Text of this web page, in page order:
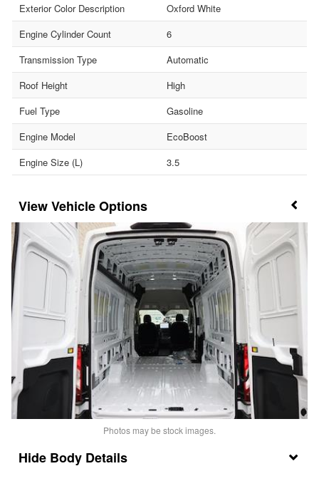
Exterior Color Description
Oxford White
Engine Cylinder Count
6
Transmission Type
Automatic
Roof Height
High
Fuel Type
Gasoline
Engine Model
EcoBoost
Engine Size (L)
3.5
Vehicle Options
Photos may be stock images.
Body Details